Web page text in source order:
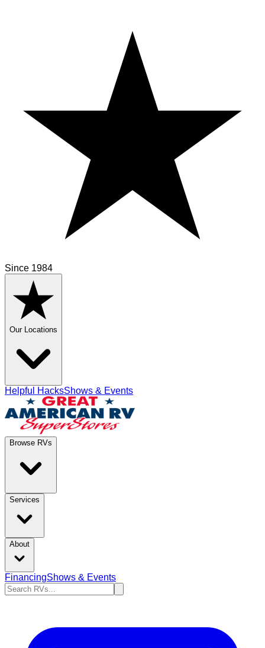
Since 1984
Our Locations
Helpful HacksShows & Events
Browse RVs
Services
About
FinancingShows & Events